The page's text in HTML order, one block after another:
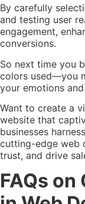
By carefully
and testing user
engagement,
conversions.
So next time you
colors used—you
your emotions
Want to create a
website that
businesses
cutting-edge web
trust, and drive
FAQs